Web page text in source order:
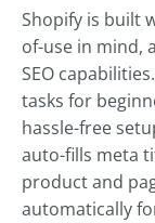
Shopify is built
of-use in mind,
SEO
tasks for
hassle-free
auto-fills meta
product and
automatically